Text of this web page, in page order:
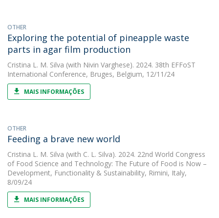
OTHER
Exploring the potential of pineapple waste
parts in agar film production
Cristina L. M. Silva (with Nivin Varghese). 2024. 38th EFFoST
International Conference, Bruges, Belgium, 12/11/24
MAIS INFORMAÇÕES
OTHER
Feeding a brave new world
Cristina L. M. Silva (with C. L. Silva). 2024. 22nd World Congress
of Food Science and Technology: The Future of Food is Now –
Development, Functionality & Sustainability, Rimini, Italy,
8/09/24
MAIS INFORMAÇÕES